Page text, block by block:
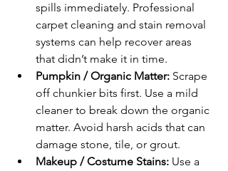
spills immediately. Professional
carpet cleaning and stain removal
systems can help recover areas
that didn’t make it in time.
Pumpkin / Organic Matter: Scrape
off chunkier bits first. Use a mild
cleaner to break down the organic
matter. Avoid harsh acids that can
damage stone, tile, or grout.
Makeup / Costume Stains: Use a